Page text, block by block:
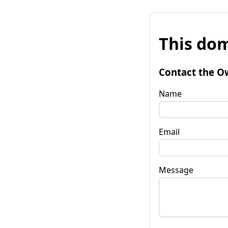
This
Contact the
Name
Email
Message